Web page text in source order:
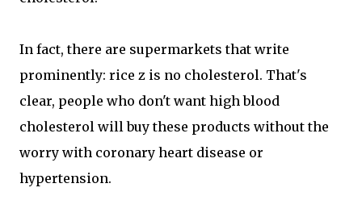
In fact, there are supermarkets that write
prominently: rice z is no cholesterol. That's
clear, people who don't want high blood
cholesterol will buy these products without the
worry with coronary heart disease or
hypertension.